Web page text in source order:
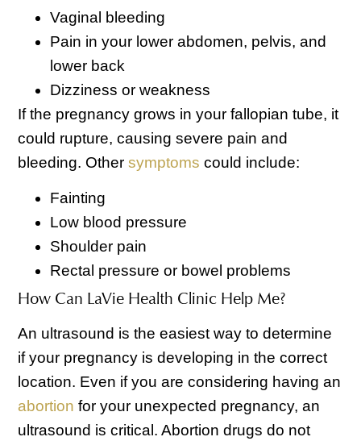
Vaginal bleeding
Pain in your lower abdomen, pelvis, and
lower back
Dizziness or weakness
If the pregnancy grows in your fallopian tube, it
could rupture, causing severe pain and
bleeding. Othersymptoms could include:
Fainting
Low blood pressure
Shoulder pain
Rectal pressure or bowel problems
How Can LaVie Health Clinic Help Me?
An ultrasound is the easiest way to determine
if your pregnancy is developing in the correct
location. Even if you are considering having an
abortion for your unexpected pregnancy, an
ultrasound is critical. Abortion drugs do not